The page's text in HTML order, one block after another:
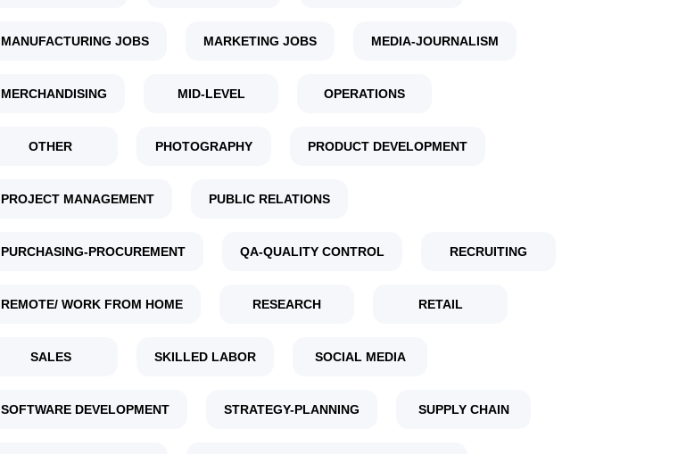
MANUFACTURING JOBS MARKETING JOBS MEDIA-JOURNALISM
MERCHANDISING MID-LEVEL OPERATIONS
OTHER PHOTOGRAPHY PRODUCT DEVELOPMENT
PROJECT MANAGEMENT PUBLIC RELATIONS
PURCHASING-PROCUREMENT QA-QUALITY CONTROL RECRUITING
REMOTE/ WORK FROM HOME RESEARCH RETAIL
SALES SKILLED LABOR SOCIAL MEDIA
SOFTWARE DEVELOPMENT STRATEGY-PLANNING SUPPLY CHAIN